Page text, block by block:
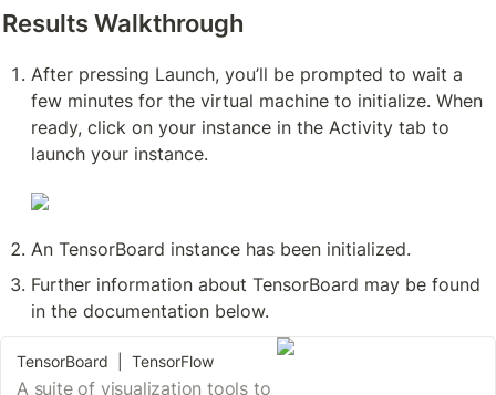
Results Walkthrough
After pressing Launch, you’ll be prompted to wait a
few minutes for the virtual machine to initialize. When
ready, click on your instance in the Activity tab to
launch your instance.
An TensorBoard instance has been initialized.
Further information about TensorBoard may be found
in the documentation below.
TensorBoard | TensorFlow
A suite of visualization tools to